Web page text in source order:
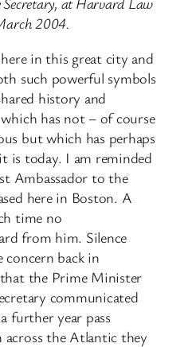
2004.
in this great city and
such powerful symbols
history and
has not – of course
but which has perhaps
is today. I am reminded
Ambassador to the
here in Boston. A
time no
from him. Silence
concern back in
the Prime Minister
communicated
further year pass
the Atlantic they